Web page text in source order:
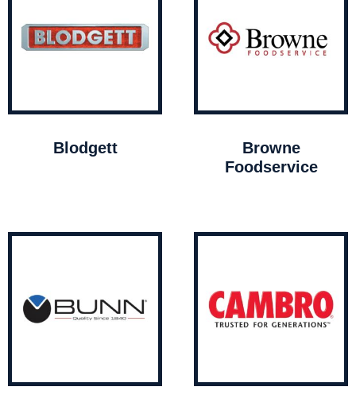
Blodgett
Browne
Foodservice